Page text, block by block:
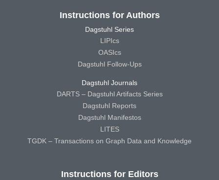
Instructions for Authors
Dagstuhl Series
LIPIcs
OASIcs
Dagstuhl Follow-Ups
Dagstuhl Journals
DARTS – Dagstuhl Artifacts Series
Dagstuhl Reports
Dagstuhl Manifestos
LITES
TGDK – Transactions on Graph Data and Knowledge
Instructions for Editors